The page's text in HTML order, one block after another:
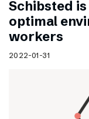
Schibsted
optimal
workers
2022-01-31